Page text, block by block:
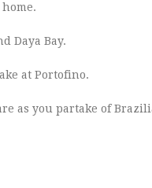
Daya Bay.
at Portofino.
as you partake of